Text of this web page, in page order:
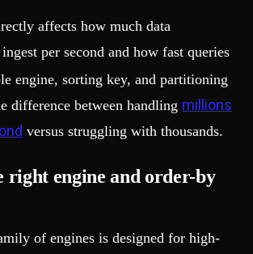
affects how much data
per second and how fast queries
engine, sorting key, and partitioning
difference between handling millions
versus struggling with thousands.
right engine and order-by
of engines is designed for high-